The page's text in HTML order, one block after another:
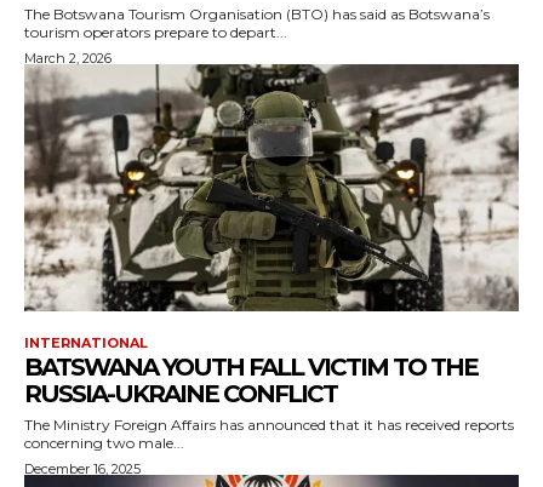
The Botswana Tourism Organisation (BTO) has said as Botswana’s
tourism operators prepare to depart...
March 2, 2026
INTERNATIONAL
BATSWANA YOUTH FALL VICTIM TO THE
RUSSIA-UKRAINE CONFLICT
The Ministry Foreign Affairs has announced that it has received reports
concerning two male...
December 16, 2025